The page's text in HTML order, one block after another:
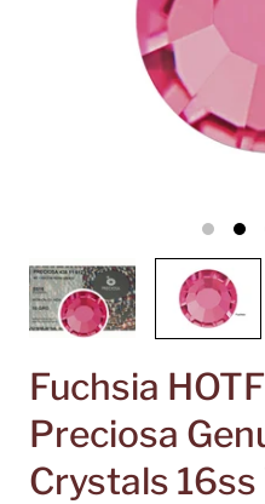
Fuchsia
Preciosa
Crystals